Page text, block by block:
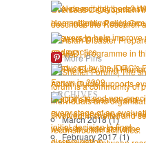
More Pins
ARCHIVES
March 2018(1)
February 2017(1)